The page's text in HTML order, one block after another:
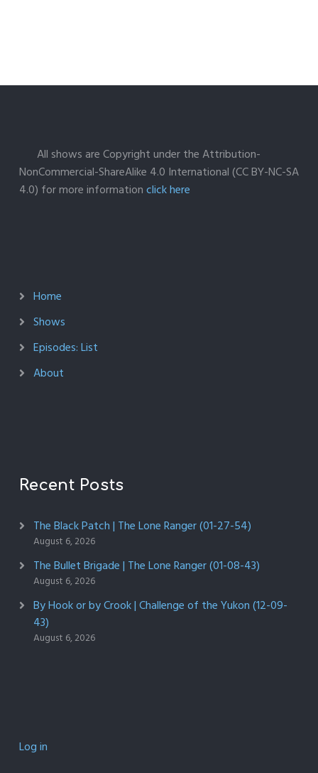
All shows are Copyright under the Attribution-
NonCommercial-ShareAlike 4.0 International (CC BY-NC-SA
4.0) for more informationclick here
Home
Shows
Episodes: List
About
Recent Posts
The Black Patch | The Lone Ranger (01-27-54)
August 6, 2026
The Bullet Brigade | The Lone Ranger (01-08-43)
August 6, 2026
By Hook or by Crook | Challenge of the Yukon (12-09-
43)
August 6, 2026
Log in